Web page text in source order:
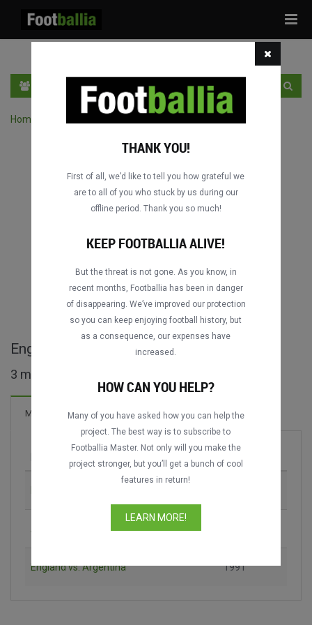
Home
England Challenge Cup full matches
3 matches found
Matches New! 10 Goals
Season
Argentina vs. Soviet Union
England vs. Argentina 1991
THANK YOU!
First of all, we’d like to tell you how grateful we
are to all of you who stuck by us during our
offline period. Thank you so much!
KEEP FOOTBALLIA ALIVE!
But the threat is not gone. As you know, in
recent months, Footballia has been in danger
of disappearing. We’ve improved our protection
so you can keep enjoying football history, but
as a consequence, our expenses have
increased.
HOW CAN YOU HELP?
Many of you have asked how you can help the
project. The best way is to subscribe to
Footballia Master. Not only will you make the
project stronger, but you’ll get a bunch of cool
features in return!
LEARN MORE!